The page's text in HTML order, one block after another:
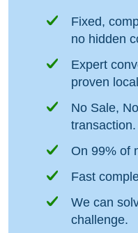
Fixed,
no hidden
Expert
proven
No Sale,
On 99% of
Fast
We can
challenge.